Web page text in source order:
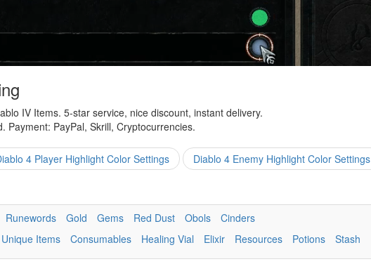
IV Items. 5-star service, nice discount, instant delivery.
Payment: PayPal, Skrill, Cryptocurrencies.
4 Player Highlight Color Settings Diablo 4 Enemy Highlight Color Settings
Runewords Gold Gems Red Dust Obols
Cinders
Unique Items Consumables Healing Vial Elixir Resources Potions Stash